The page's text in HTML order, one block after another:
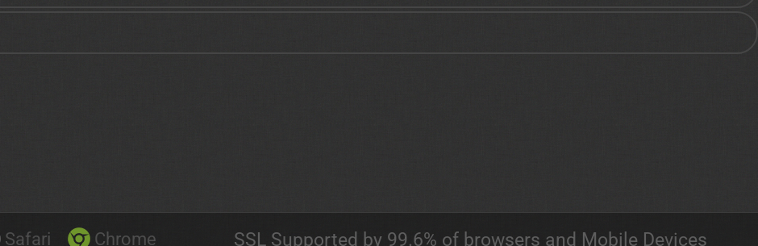
Safari Chrome SSL Supported by 99.6% of browsers and Mobile Devices